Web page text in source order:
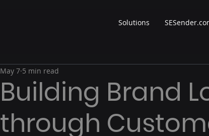
Solutions
Building Brand
through
May 7 5 min read